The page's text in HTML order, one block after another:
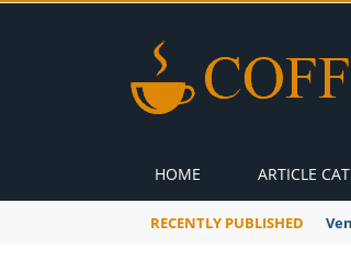
HOME ARTICLE
RECENTLY PUBLISHED A